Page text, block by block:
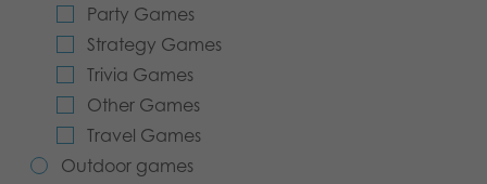
Toys
Archived products
Applications
Media
Party Games
Strategy Games
Trivia Games
Other Games
Travel Games
Outdoor games